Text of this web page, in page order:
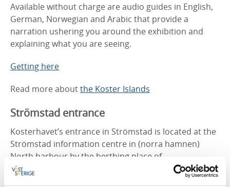
Available without charge are audio guides in English,
German, Norwegian and Arabic that provide a
narration ushering you around the exhibition and
explaining what you are seeing.
Getting here
Read more aboutthe Koster Islands
Strömstad entrance
Kosterhavet’s entrance in Strömstad is located at the
Strömstad information centre in (norra hamnen)
North harbour by the berthing place of
Kosterbåtarna/the Koster Boats. Here you will find
information about tour boats, lodging and what’s